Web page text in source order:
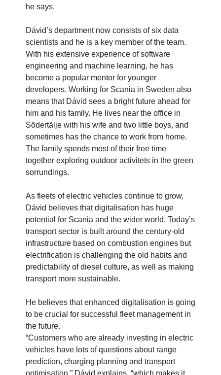
he says.
Dávid’s department now consists of six data
scientists and he is a key member of the team.
With his extensive experience of software
engineering and machine learning, he has
become a popular mentor for younger
developers. Working for Scania in Sweden also
means that Dávid sees a bright future ahead for
him and his family. He lives near the office in
Södertälje with his wife and two little boys, and
sometimes has the chance to work from home.
The family spends most of their free time
together exploring outdoor activitets in the green
sorrundings.
As fleets of electric vehicles continue to grow,
Dávid believes that digitalisation has huge
potential for Scania and the wider world. Today’s
transport sector is built around the century-old
infrastructure based on combustion engines but
electrification is challenging the old habits and
predictability of diesel culture, as well as making
transport more sustainable.
He believes that enhanced digitalisation is going
to be crucial for successful fleet management in
the future.
“Customers who are already investing in electric
vehicles have lots of questions about range
prediction, charging planning and transport
optimisation,” Dávid explains, “which makes it